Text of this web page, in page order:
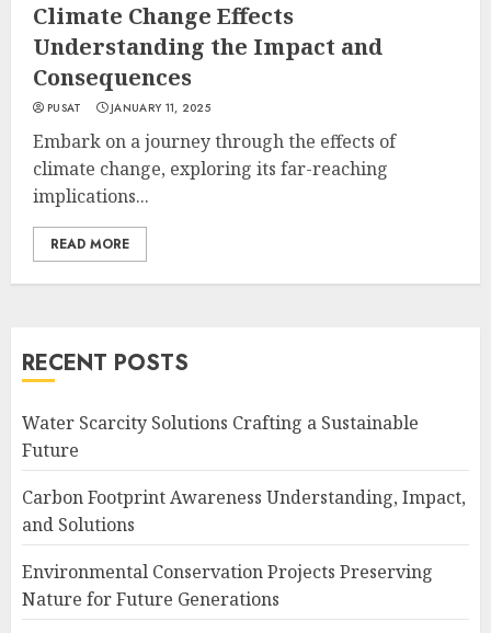
Climate Change Effects
Understanding the Impact and
Consequences
PUSAT JANUARY 11, 2025
Embark on a journey through the effects of
climate change, exploring its far-reaching
implications...
READ MORE
RECENT POSTS
Water Scarcity Solutions Crafting a Sustainable
Future
Carbon Footprint Awareness Understanding, Impact,
and Solutions
Environmental Conservation Projects Preserving
Nature for Future Generations